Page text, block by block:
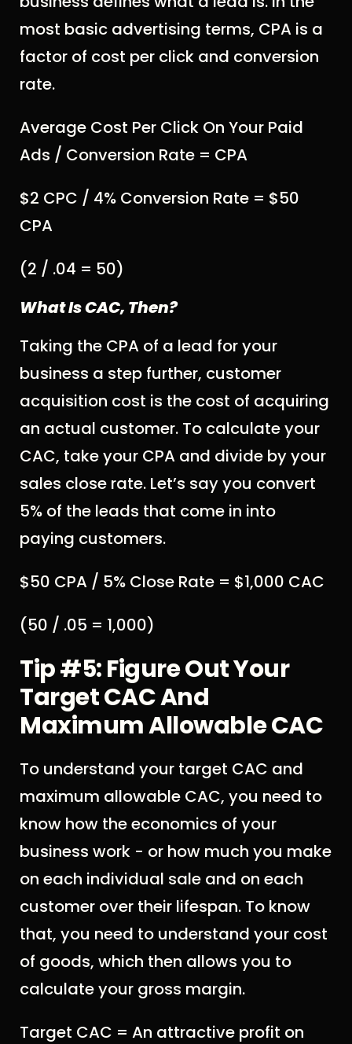
most basic advertising terms, CPA is a
factor of cost per click and conversion
rate.
Average Cost Per Click On Your Paid
Ads / Conversion Rate = CPA
$2 CPC / 4% Conversion Rate = $50
CPA
(2 / .04 = 50)
What Is CAC, Then?
Taking the CPA of a lead for your
business a step further, customer
acquisition cost is the cost of acquiring
an actual customer. To calculate your
CAC, take your CPA and divide by your
sales close rate. Let’s say you convert
5% of the leads that come in into
paying customers.
$50 CPA / 5% Close Rate = $1,000 CAC
(50 / .05 = 1,000)
Tip #5: Figure Out Your
Target CAC And
Maximum Allowable CAC
To understand your target CAC and
maximum allowable CAC, you need to
know how the economics of your
business work - or how much you make
on each individual sale and on each
customer over their lifespan. To know
that, you need to understand your cost
of goods, which then allows you to
calculate your gross margin.
Target CAC = An attractive profit on